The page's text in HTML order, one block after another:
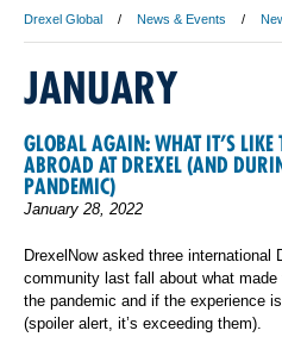
Drexel Global News & Events
JANUARY
GLOBAL AGAIN: WHAT IT’S LIKE
ABROAD AT DREXEL (AND
PANDEMIC)
January 28, 2022
DrexelNow asked three international
community last fall about what
the pandemic and if the experience
(spoiler alert, it’s exceeding them).